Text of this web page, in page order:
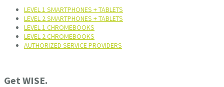
LEVEL 1 SMARTPHONES + TABLETS
LEVEL 2 SMARTPHONES + TABLETS
LEVEL 1 CHROMEBOOKS
LEVEL 2 CHROMEBOOKS
AUTHORIZED SERVICE PROVIDERS
Get WISE.